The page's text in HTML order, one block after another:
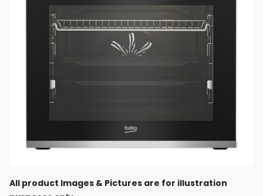
All product Images & Pictures are for illustration